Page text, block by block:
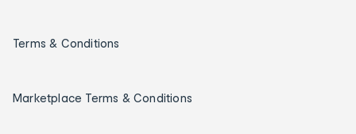
Terms & Conditions
Marketplace Terms & Conditions